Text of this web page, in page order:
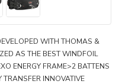
WITH THOMAS &
AS THE BEST WINDFOIL
ENERGY FRAME>2 BATTENS
TRANSFER INNOVATIVE